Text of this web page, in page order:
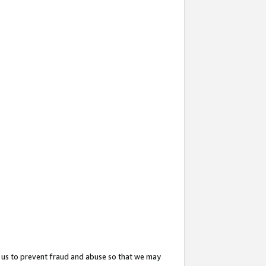
to prevent fraud and abuse so that we may